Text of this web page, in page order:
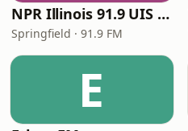
NPR Illinois 91.9 UIS (WUIS)
Springfield · 91.9 FM
E